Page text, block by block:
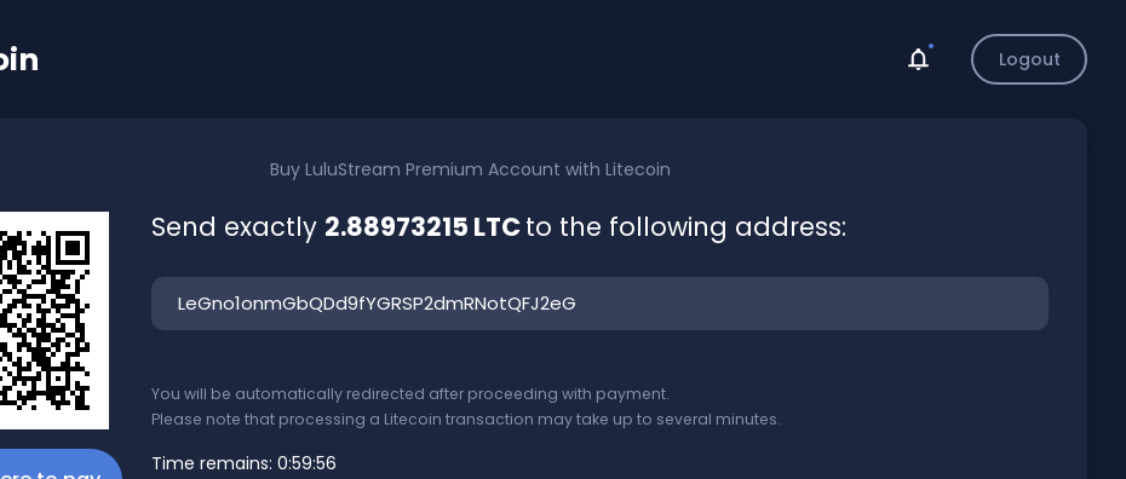
Logout
Buy LuluStream Premium Account with Litecoin
Send exactly 2.88973215 LTCto the following address:
You will be automatically redirected after proceeding with payment.
Please note that processing a Litecoin transaction may take up to several minutes.
Time remains: 0:59:56